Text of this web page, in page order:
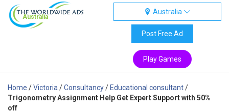
Australia
Australia
Post Free Ad
Play Games
Home /Victoria /Consultancy/ Educational consultant/
Trigonometry Assignment Help Get Expert Support with 50%
off